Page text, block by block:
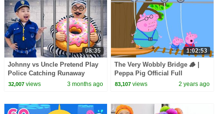
08:35
Johnny vs Uncle Pretend Play
Police Catching Runaway
Prisoner Adventure by Kids
32,007views 3 months ago
1:02:53
The Very Wobbly Bridge 🪵 |
Peppa Pig Official Full
Episodes
83,107 views 2 years ago